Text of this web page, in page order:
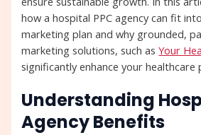
how a hospital PPC agency can fit
marketing plan and why grounded,
marketing solutions, such asYour
significantly enhance your healthcare
Understanding
Agency Benefits